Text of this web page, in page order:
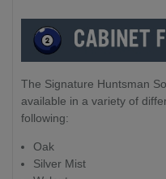
The Signature Huntsman
available in a variety of
following:
Oak
Silver Mist